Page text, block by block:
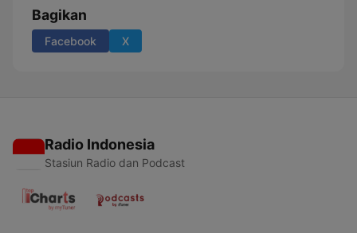
Bagikan
Facebook X
Radio Indonesia
Stasiun Radio dan Podcast